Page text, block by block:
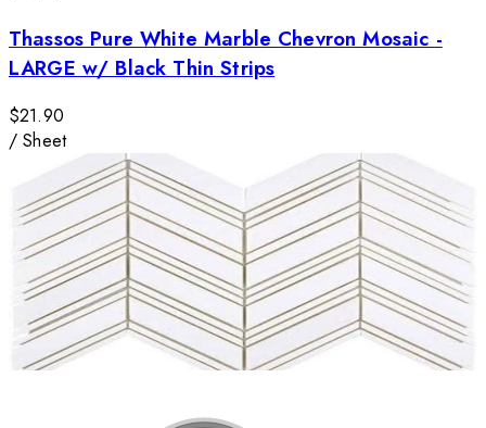
Thassos Pure White Marble Chevron Mosaic -
LARGE w/ Black Thin Strips
$21.90
/Sheet